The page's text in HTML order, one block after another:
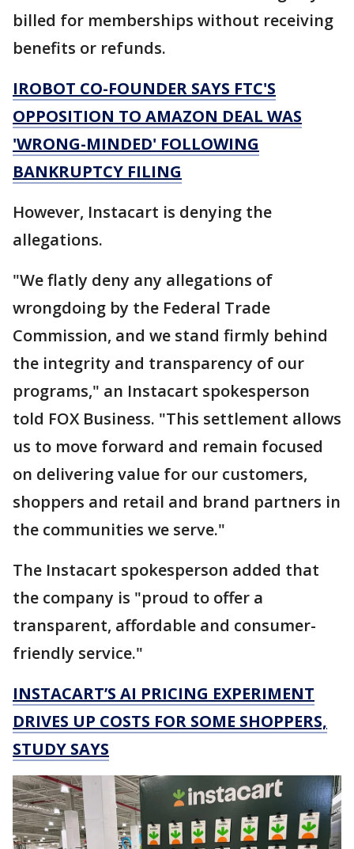
billed for memberships without receiving
benefits or refunds.
IROBOT CO-FOUNDER SAYS FTC'S
OPPOSITION TO AMAZON DEAL WAS
'WRONG-MINDED' FOLLOWING
BANKRUPTCY FILING
However, Instacart is denying the
allegations.
"We flatly deny any allegations of
wrongdoing by the Federal Trade
Commission, and we stand firmly behind
the integrity and transparency of our
programs," an Instacart spokesperson
told FOX Business. "This settlement allows
us to move forward and remain focused
on delivering value for our customers,
shoppers and retail and brand partners in
the communities we serve."
The Instacart spokesperson added that
the company is "proud to offer a
transparent, affordable and consumer-
friendly service."
INSTACART’S AI PRICING EXPERIMENT
DRIVES UP COSTS FOR SOME SHOPPERS,
STUDY SAYS